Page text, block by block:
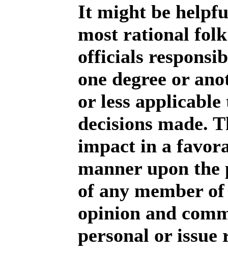
It might be
most rational
officials
one degree or
or less
decisions made.
impact in a
manner upon the
of any member
opinion and
personal or issue